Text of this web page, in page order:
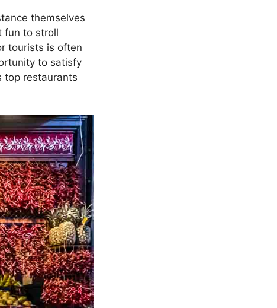
themselves
fun to stroll
tourists is often
to satisfy
top restaurants